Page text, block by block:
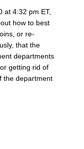
at 4:32 pm ET,
how to best
or re-
that the
departments
getting rid of
the department